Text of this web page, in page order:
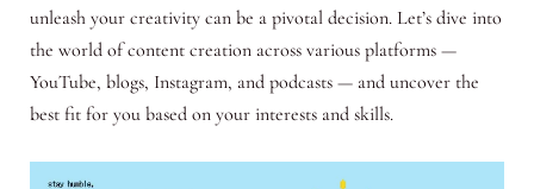
unleash your creativity can be a pivotal decision. Let’s dive into
the world of content creation across various platforms —
YouTube, blogs, Instagram, and podcasts — and uncover the
best fit for you based on your interests and skills.